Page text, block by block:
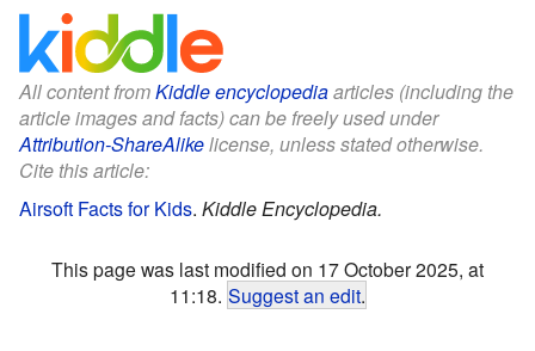
All content fromKiddle encyclopediaarticles (including the
article images and facts) can be freely used under
Attribution-ShareAlikelicense, unless stated otherwise.
Cite this article:
Airsoft Facts for Kids. Kiddle Encyclopedia.
This page was last modified on 17 October 2025, at
11:18. Suggest an edit.